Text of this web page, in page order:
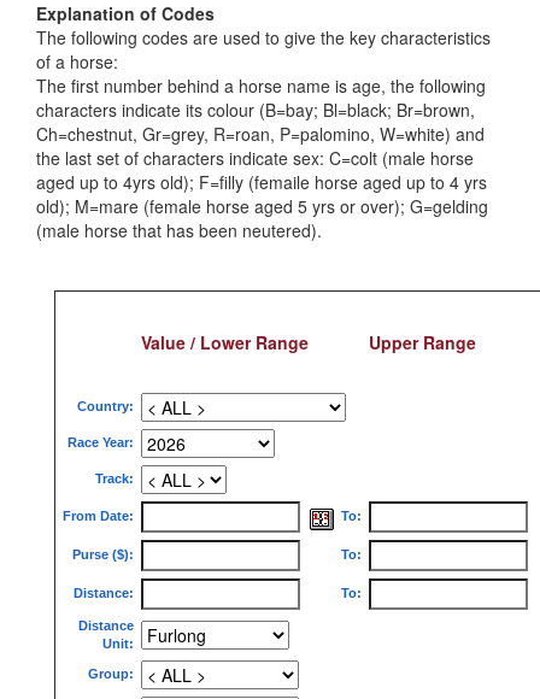
Explanation of Codes
The following codes are used to give the key characteristics
of a horse:
The first number behind a horse name is age, the following
characters indicate its colour (B=bay; Bl=black; Br=brown,
Ch=chestnut, Gr=grey, R=roan, P=palomino, W=white) and
the last set of characters indicate sex: C=colt (male horse
aged up to 4yrs old); F=filly (femaile horse aged up to 4 yrs
old); M=mare (female horse aged 5 yrs or over); G=gelding
(male horse that has been neutered).
Value / Lower Range Upper Range
Country:
Race Year:
Track:
From Date: To:
Purse ($): To:
Distance: To:
Distance
Unit:
Group: